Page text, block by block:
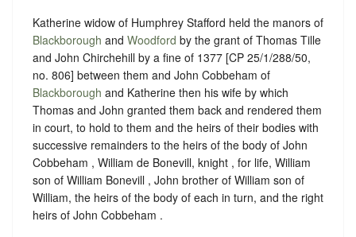
Katherine widow of Humphrey Stafford held the manors of
Blackborough and Woodford by the grant of Thomas Tille
and John Chirchehill by a fine of 1377 [CP 25/1/288/50,
no. 806] between them and John Cobbeham of
Blackborough and Katherine then his wife by which
Thomas and John granted them back and rendered them
in court, to hold to them and the heirs of their bodies with
successive remainders to the heirs of the body of John
Cobbeham , William de Bonevill, knight , for life, William
son of William Bonevill , John brother of William son of
William, the heirs of the body of each in turn, and the right
heirs of John Cobbeham .